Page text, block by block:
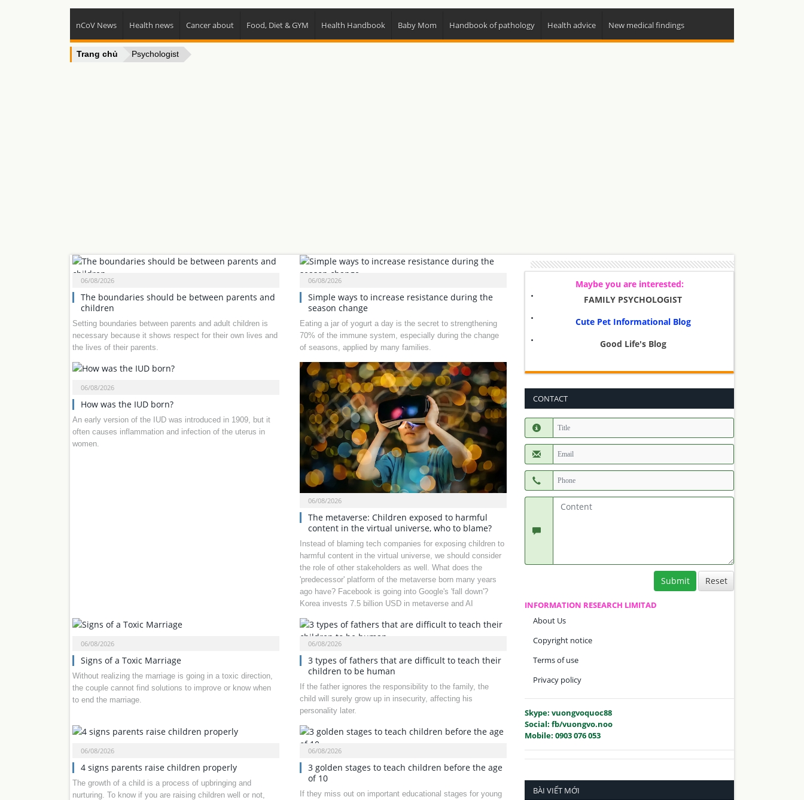
nCoV News Health news Cancer about Food, Diet & GYM Health Handbook Baby Mom Handbook of pathology Health advice New medical findings
Trang chủ Psychologist
06/08/2026
The boundaries should be between parents and
children
Setting boundaries between parents and adult children is
necessary because it shows respect for their own lives and
the lives of their parents.
06/08/2026
Simple ways to increase resistance during the
season change
Eating a jar of yogurt a day is the secret to strengthening
70% of the immune system, especially during the change
of seasons, applied by many families.
06/08/2026
How was the IUD born?
An early version of the IUD was introduced in 1909, but it
often causes inflammation and infection of the uterus in
women.
06/08/2026
The metaverse: Children exposed to harmful
content in the virtual universe, who to blame?
Instead of blaming tech companies for exposing children to
harmful content in the virtual universe, we should consider
the role of other stakeholders as well. What does the
'predecessor' platform of the metaverse born many years
ago have? Facebook is going into Google's 'fall down'?
Korea invests 7.5 billion USD in metaverse and AI
06/08/2026
Signs of a Toxic Marriage
Without realizing the marriage is going in a toxic direction,
the couple cannot find solutions to improve or know when
to end the marriage.
06/08/2026
3 types of fathers that are difficult to teach their
children to be human
If the father ignores the responsibility to the family, the
child will surely grow up in insecurity, affecting his
personality later.
06/08/2026
4 signs parents raise children properly
The growth of a child is a process of upbringing and
nurturing. To know if you are raising children well or not,
06/08/2026
3 golden stages to teach children before the age
of 10
If they miss out on important educational stages for young
Maybe you are interested:
FAMILY PSYCHOLOGIST
Cute Pet Informational Blog
Good Life's Blog
CONTACT
Submit
INFORMATION RESEARCH LIMITAD
About Us
Copyright notice
Terms of use
Privacy policy
Skype: vuongvoquoc88
Social: fb/vuongvo.noo
Mobile: 0903 076 053
BÀI VIẾT MỚI